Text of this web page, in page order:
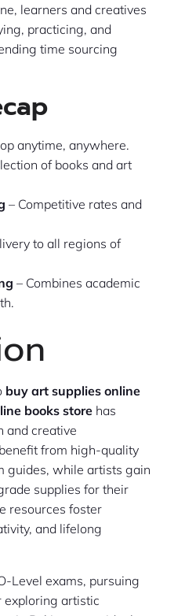
learners and creatives
practicing, and
time sourcing
anytime, anywhere.
of books and art
– Competitive rates and
to all regions of
– Combines academic
buy art supplies online
books store has
and creative
from high-quality
guides, while artists gain
supplies for their
resources foster
and lifelong
Level exams, pursuing
exploring artistic